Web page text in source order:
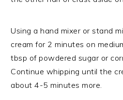
Using a hand mixer or stand
cream for 2 minutes on
tbsp of powdered sugar or
Continue whipping until the
about 4-5 minutes more.